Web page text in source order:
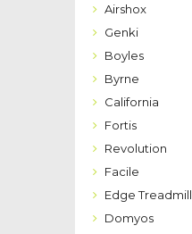
Airshox
Genki
Boyles
Byrne
California
Fortis
Revolution
Facile
Edge Treadmill
Domyos